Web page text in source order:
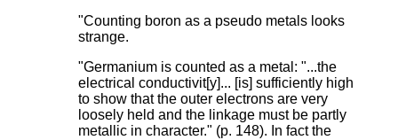
"Counting boron as a pseudo metals looks
strange.
"Germanium is counted as a metal: "...the
electrical conductivit[y]... [is] sufficiently high
to show that the outer electrons are very
loosely held and the linkage must be partly
metallic in character." (p. 148). In fact the